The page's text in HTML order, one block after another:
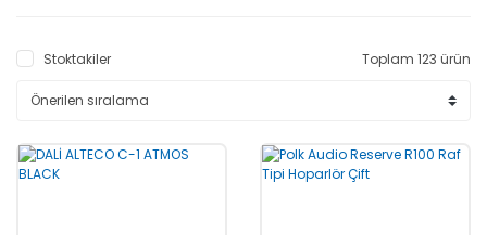
Stoktakiler Toplam 123 ürün